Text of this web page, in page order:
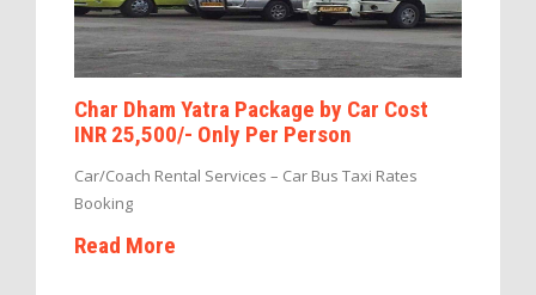
Char Dham Yatra Package by Car Cost
INR 25,500/- Only Per Person
Car/Coach Rental Services – Car Bus Taxi Rates
Booking
Read More